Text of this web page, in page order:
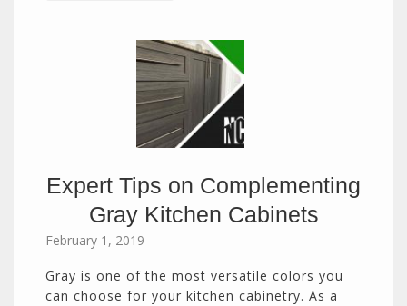
Expert Tips on Complementing
Gray Kitchen Cabinets
February 1, 2019
Gray is one of the most versatile colors you
can choose for your kitchen cabinetry. As a